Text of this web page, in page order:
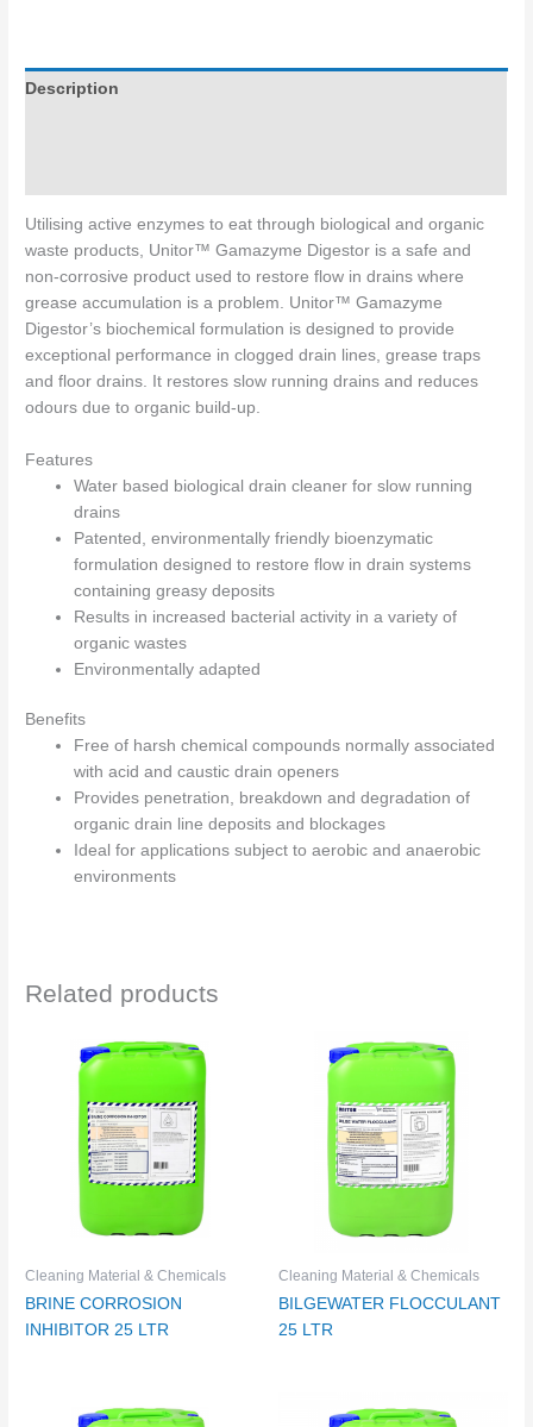
Description
Utilising active enzymes to eat through biological and organic
waste products, Unitor™ Gamazyme Digestor is a safe and
non-corrosive product used to restore flow in drains where
grease accumulation is a problem. Unitor™ Gamazyme
Digestor’s biochemical formulation is designed to provide
exceptional performance in clogged drain lines, grease traps
and floor drains. It restores slow running drains and reduces
odours due to organic build-up.
Features
Water based biological drain cleaner for slow running
drains
Patented, environmentally friendly bioenzymatic
formulation designed to restore flow in drain systems
containing greasy deposits
Results in increased bacterial activity in a variety of
organic wastes
Environmentally adapted
Benefits
Free of harsh chemical compounds normally associated
with acid and caustic drain openers
Provides penetration, breakdown and degradation of
organic drain line deposits and blockages
Ideal for applications subject to aerobic and anaerobic
environments
Related products
Cleaning Material & Chemicals
BRINE CORROSION
INHIBITOR 25 LTR
Cleaning Material & Chemicals
BILGEWATER FLOCCULANT
25 LTR